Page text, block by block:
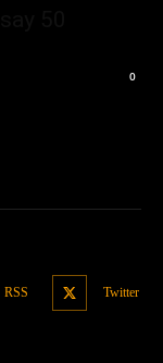
0
RSS Twitter